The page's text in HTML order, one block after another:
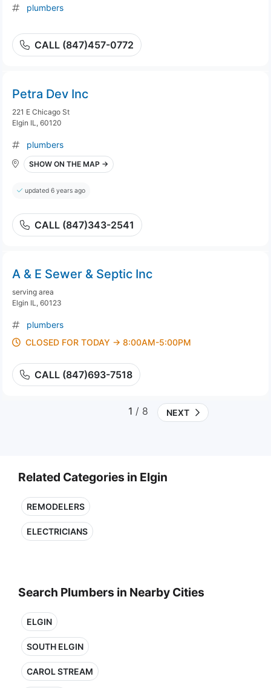
plumbers
CALL (847)457-0772
Petra Dev Inc
221 E Chicago St
Elgin IL, 60120
plumbers
SHOW ON THE MAP →
updated 6 years ago
CALL (847)343-2541
A & E Sewer & Septic Inc
serving area
Elgin IL, 60123
plumbers
CLOSED FOR TODAY → 8:00AM-5:00PM
CALL (847)693-7518
1 / 8 NEXT
Related Categories in Elgin
REMODELERS
ELECTRICIANS
Search Plumbers in Nearby Cities
ELGIN
SOUTH ELGIN
CAROL STREAM